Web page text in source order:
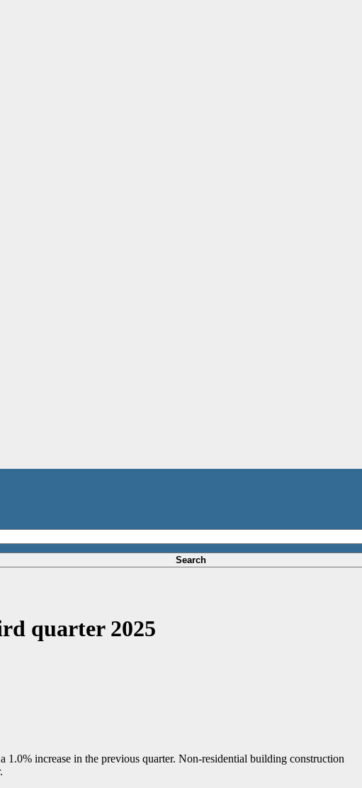
Search
quarter 2025
increase in the previous quarter. Non-residential building construction